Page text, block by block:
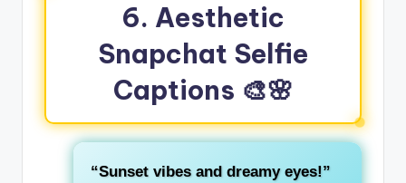
6. Aesthetic
Snapchat Selfie
Captions 🎨🌸
“Sunset vibes and dreamy eyes!”